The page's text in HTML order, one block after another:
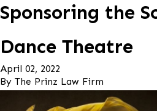
Sponsoring the
Dance Theatre
April 02, 2022
By The Prinz Law Firm